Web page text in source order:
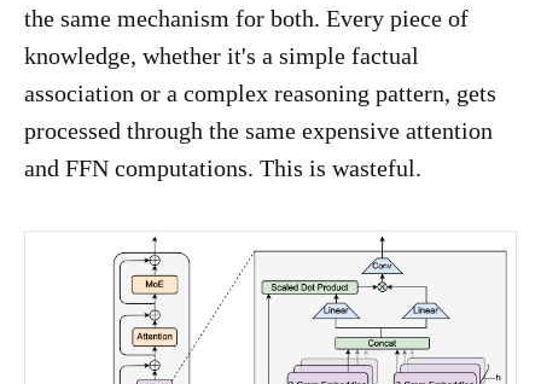
the same mechanism for both. Every piece of
knowledge, whether it's a simple factual
association or a complex reasoning pattern, gets
processed through the same expensive attention
and FFN computations. This is wasteful.